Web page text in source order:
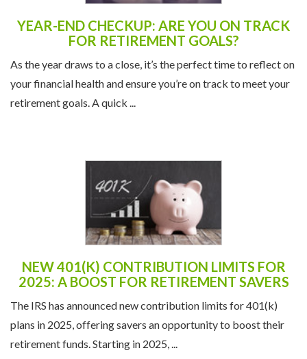
YEAR-END CHECKUP: ARE YOU ON TRACK
FOR RETIREMENT GOALS?
As the year draws to a close, it’s the perfect time to reflect on
your financial health and ensure you’re on track to meet your
retirement goals. A quick ...
NEW 401(K) CONTRIBUTION LIMITS FOR
2025: A BOOST FOR RETIREMENT SAVERS
The IRS has announced new contribution limits for 401(k)
plans in 2025, offering savers an opportunity to boost their
retirement funds. Starting in 2025, ...